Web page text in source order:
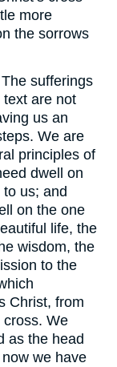
more
the sorrows
sufferings
are not
us an
We are
principles of
dwell on
us; and
on the one
life, the
wisdom, the
to the
Christ, from
cross. We
as the head
we have